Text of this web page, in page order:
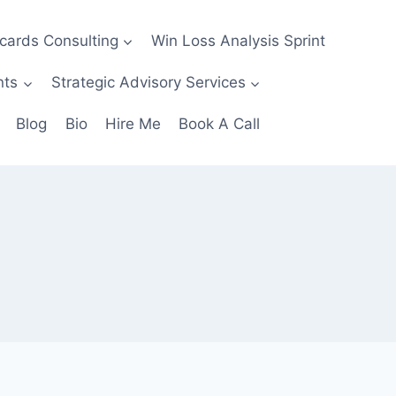
Consulting Win Loss Analysis Sprint
Strategic Advisory Services
Blog Bio Hire Me Book A Call